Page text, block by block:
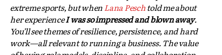
extreme sports, but whenLana Peschtold me about
her experienceI was so impressed and blown away.
You’ll see themes of resilience, persistence, and hard
work—all relevant to running a business. The value